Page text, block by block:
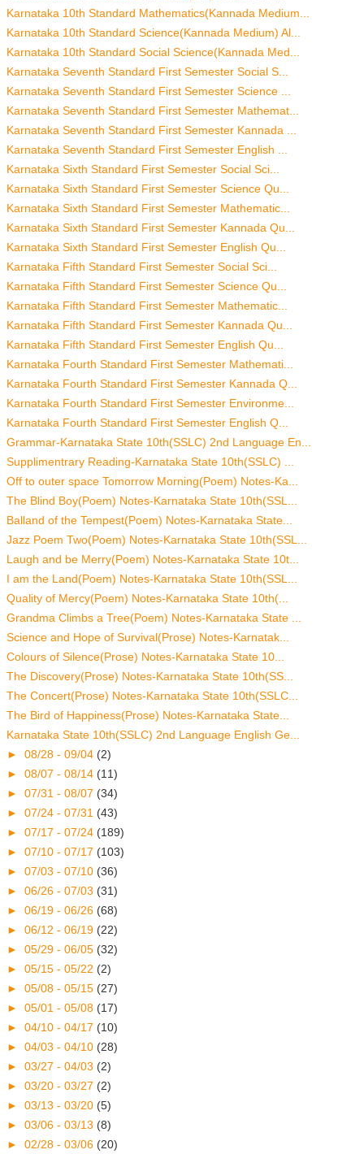
Karnataka 10th Standard Mathematics(Kannada Medium...
Karnataka 10th Standard Science(Kannada Medium) Al...
Karnataka 10th Standard Social Science(Kannada Med...
Karnataka Seventh Standard First Semester Social S...
Karnataka Seventh Standard First Semester Science ...
Karnataka Seventh Standard First Semester Mathemat...
Karnataka Seventh Standard First Semester Kannada ...
Karnataka Seventh Standard First Semester English ...
Karnataka Sixth Standard First Semester Social Sci...
Karnataka Sixth Standard First Semester Science Qu...
Karnataka Sixth Standard First Semester Mathematic...
Karnataka Sixth Standard First Semester Kannada Qu...
Karnataka Sixth Standard First Semester English Qu...
Karnataka Fifth Standard First Semester Social Sci...
Karnataka Fifth Standard First Semester Science Qu...
Karnataka Fifth Standard First Semester Mathematic...
Karnataka Fifth Standard First Semester Kannada Qu...
Karnataka Fifth Standard First Semester English Qu...
Karnataka Fourth Standard First Semester Mathemati...
Karnataka Fourth Standard First Semester Kannada Q...
Karnataka Fourth Standard First Semester Environme...
Karnataka Fourth Standard First Semester English Q...
Grammar-Karnataka State 10th(SSLC) 2nd Language En...
Supplimentrary Reading-Karnataka State 10th(SSLC) ...
Off to outer space Tomorrow Morning(Poem) Notes-Ka...
The Blind Boy(Poem) Notes-Karnataka State 10th(SSL...
Balland of the Tempest(Poem) Notes-Karnataka State...
Jazz Poem Two(Poem) Notes-Karnataka State 10th(SSL...
Laugh and be Merry(Poem) Notes-Karnataka State 10t...
I am the Land(Poem) Notes-Karnataka State 10th(SSL...
Quality of Mercy(Poem) Notes-Karnataka State 10th(...
Grandma Climbs a Tree(Poem) Notes-Karnataka State ...
Science and Hope of Survival(Prose) Notes-Karnatak...
Colours of Silence(Prose) Notes-Karnataka State 10...
The Discovery(Prose) Notes-Karnataka State 10th(SS...
The Concert(Prose) Notes-Karnataka State 10th(SSLC...
The Bird of Happiness(Prose) Notes-Karnataka State...
Karnataka State 10th(SSLC) 2nd Language English Ge...
► 08/28 - 09/04 (2)
► 08/07 - 08/14 (11)
► 07/31 - 08/07 (34)
► 07/24 - 07/31 (43)
► 07/17 - 07/24 (189)
► 07/10 - 07/17 (103)
► 07/03 - 07/10 (36)
► 06/26 - 07/03 (31)
► 06/19 - 06/26 (68)
► 06/12 - 06/19 (22)
► 05/29 - 06/05 (32)
► 05/15 - 05/22 (2)
► 05/08 - 05/15 (27)
► 05/01 - 05/08 (17)
► 04/10 - 04/17 (10)
► 04/03 - 04/10 (28)
► 03/27 - 04/03 (2)
► 03/20 - 03/27 (2)
► 03/13 - 03/20 (5)
► 03/06 - 03/13 (8)
► 02/28 - 03/06 (20)